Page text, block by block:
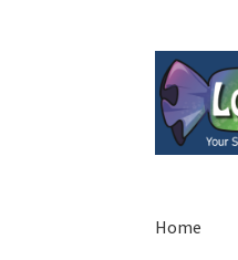
Skip
to
navigation
Skip
to
content
Home